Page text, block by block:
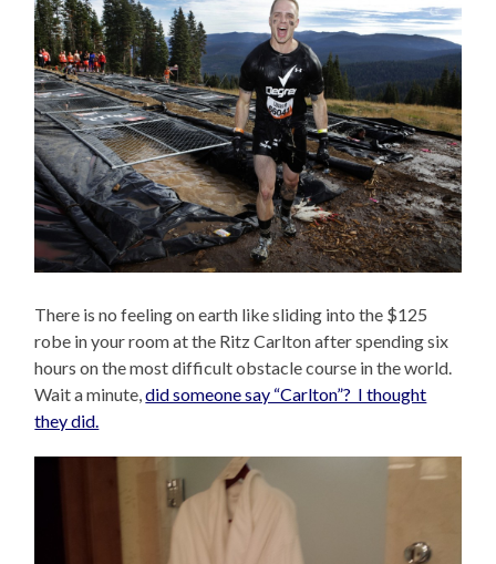
There is no feeling on earth like sliding into the $125
robe in your room at the Ritz Carlton after spending six
hours on the most difficult obstacle course in the world.
Wait a minute,did someone say “Carlton”? I thought
they did.